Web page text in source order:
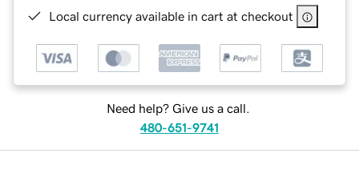
Local currency available in cart at checkout
Need help? Give us a call.
480-651-9741